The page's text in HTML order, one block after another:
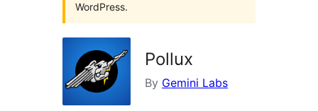
WordPress.
Pollux
By Gemini Labs